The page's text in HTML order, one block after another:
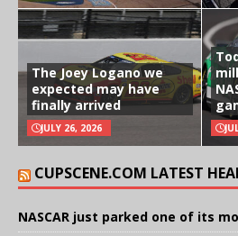
The Joey Logano we
expected may have
finally arrived
JULY 26, 2026
CUPSCENE.COM LATEST
NASCAR just parked one of its